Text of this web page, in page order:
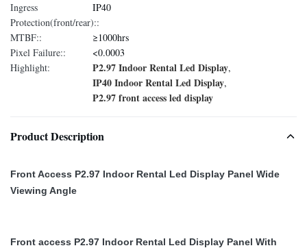
Ingress
Protection(front/rear)::
IP40
MTBF::
≥1000hrs
Pixel Failure::
<0.0003
Highlight:
P2.97 Indoor Rental Led Display,
IP40 Indoor Rental Led Display,
P2.97 front access led display
Product Description
Front Access P2.97 Indoor Rental Led Display Panel Wide
Viewing Angle
Front access P2.97 Indoor Rental Led Display Panel With